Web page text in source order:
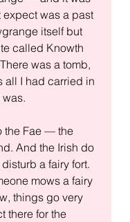
was a past
itself but
called Knowth
was a tomb,
all I had carried in
the Fae — the
And the Irish do
a fairy fort.
mows a fairy
things go very
there for the